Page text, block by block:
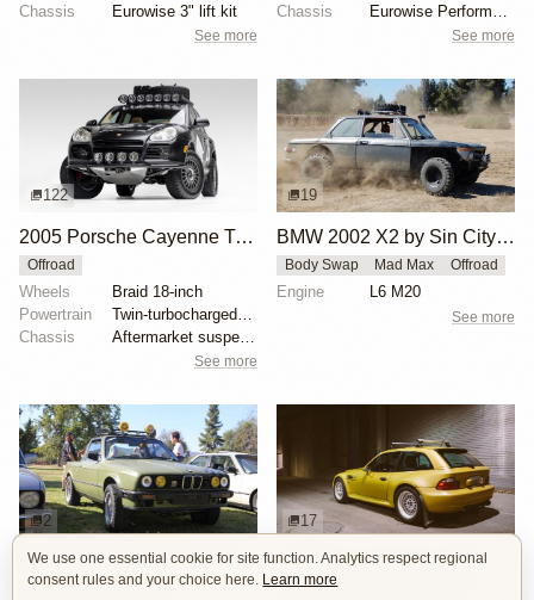
Chassis
Eurowise 3" lift kit
See more
Chassis
See more
122
2005 Porsche Cayenne Turbo by EmergingCollectibles
Offroad
Wheels
Braid 18-inch
Powertrain
Chassis
See more
19
BMW 2002 X2 by Sin City BMW Service Center
Body Swap Mad Max Offroad
Engine L6 M20
See more
2
BMW E30 Ute Pickup Truck by Unknown Builder Builder
Offroad
17
Custom Body
We use one essential cookie for site function. Analytics respect regional
consent rules and your choice here. Learn more